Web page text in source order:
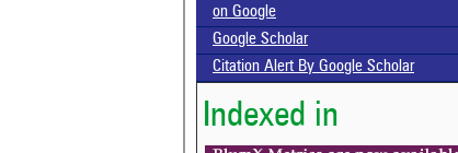
on Google
Google Scholar
Citation Alert By Google Scholar
Indexed in